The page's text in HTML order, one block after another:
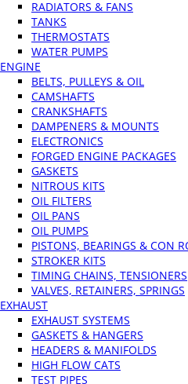
RADIATORS & FANS
TANKS
THERMOSTATS
WATER PUMPS
ENGINE
BELTS, PULLEYS & OIL
CAMSHAFTS
CRANKSHAFTS
DAMPENERS & MOUNTS
ELECTRONICS
FORGED ENGINE PACKAGES
GASKETS
NITROUS KITS
OIL FILTERS
OIL PANS
OIL PUMPS
PISTONS, BEARINGS & CON
STROKER KITS
TIMING CHAINS, TENSIONERS
VALVES, RETAINERS, SPRINGS
EXHAUST
EXHAUST SYSTEMS
GASKETS & HANGERS
HEADERS & MANIFOLDS
HIGH FLOW CATS
TEST PIPES